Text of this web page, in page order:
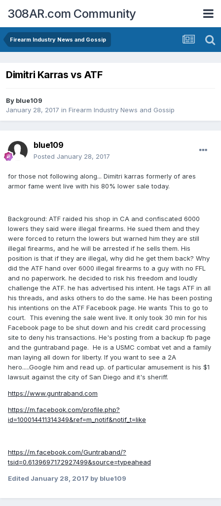
308AR.com Community
Firearm Industry News and Gossip
Dimitri Karras vs ATF
By blue109
January 28, 2017 in Firearm Industry News and Gossip
blue109
Posted January 28, 2017
for those not following along... Dimitri karras formerly of ares
armor fame went live with his 80% lower sale today.
Background: ATF raided his shop in CA and confiscated 6000
lowers they said were illegal firearms. He sued them and they
were forced to return the lowers but warned him they are still
illegal firearms, and he will be arrested if he sells them. His
position is that if they are illegal, why did he get them back? Why
did the ATF hand over 6000 illegal firearms to a guy with no FFL
and no paperwork. he decided to risk his freedom and loudly
challenge the ATF. he has advertised his intent. He tags ATF in all
his threads, and asks others to do the same. He has been posting
his intentions on the ATF Facebook page. He wants This to go to
court. This evening the sale went live. It only took 30 min for his
Facebook page to be shut down and his credit card processing
site to deny his transactions. He's posting from a backup fb page
and the guntraband page. He is a USMC combat vet and a family
man laying all down for liberty. If you want to see a 2A
hero.....Google him and read up. of particular amusement is his $1
lawsuit against the city of San Diego and it's sheriff.
https://www.guntraband.com
https://m.facebook.com/profile.php?
id=100014411314349&ref=m_notif&notif_t=like
https://m.facebook.com/Guntraband/?
tsid=0.6139697172927499&source=typeahead
Edited January 28, 2017 by blue109